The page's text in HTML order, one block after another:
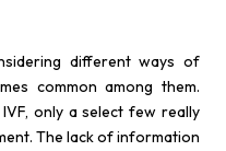
different ways of
common among them.
only a select few really
The lack of information